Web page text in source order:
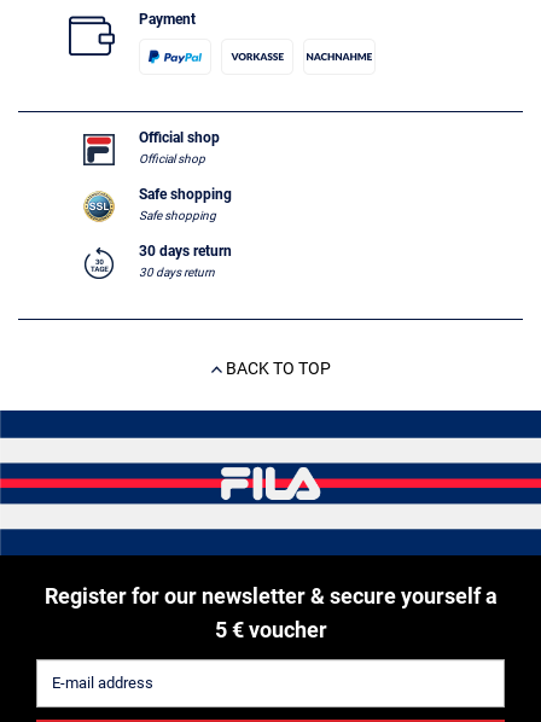
Payment
Official shop
Official shop
Safe shopping
Safe shopping
30 days return
30 days return
BACK TO TOP
Register for our newsletter & secure yourself a
5 € voucher